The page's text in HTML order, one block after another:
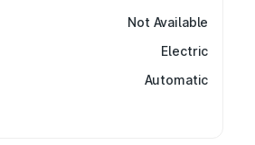
Not Available
Electric
Automatic